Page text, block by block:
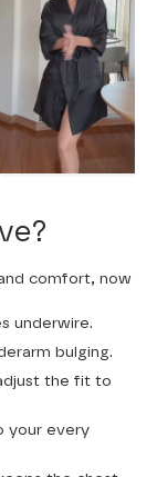
comfort, now
underwire.
bulging.
the fit to
your every